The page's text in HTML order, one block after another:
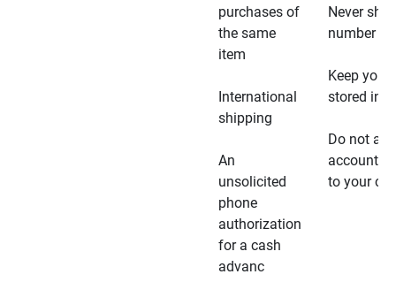
purchases of
the same
item
International
shipping
An
unsolicited
phone
authorization
for a cash
advanc
Never
number
Keep your
stored in
Do not
account
to your